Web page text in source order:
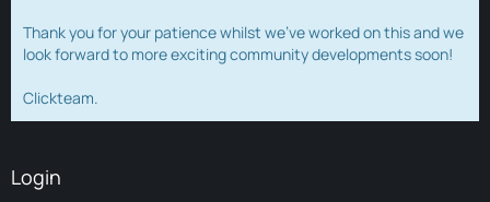
Thank you for your patience whilst we've worked on this and we
look forward to more exciting community developments soon!
Clickteam.
Login